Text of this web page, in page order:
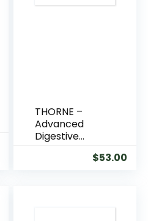
THORNE –
Advanced
Digestive
$53.00